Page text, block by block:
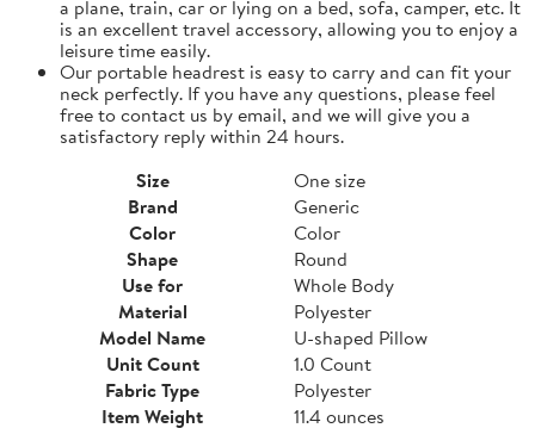
a plane, train, car or lying on a bed, sofa, camper, etc. It
is an excellent travel accessory, allowing you to enjoy a
leisure time easily.
Our portable headrest is easy to carry and can fit your
neck perfectly. If you have any questions, please feel
free to contact us by email, and we will give you a
satisfactory reply within 24 hours.
Size
One size
Brand
Generic
Color
Color
Shape
Round
Use for
Whole Body
Material
Polyester
Model Name
U-shaped Pillow
Unit Count
1.0 Count
Fabric Type
Polyester
Item Weight
11.4 ounces